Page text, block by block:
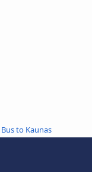
Bus to Kaunas